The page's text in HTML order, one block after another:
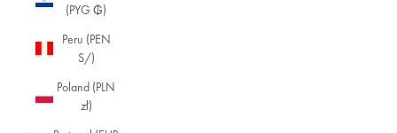
(PYG ₲)
Peru (PEN
S/)
Poland (PLN
zł)